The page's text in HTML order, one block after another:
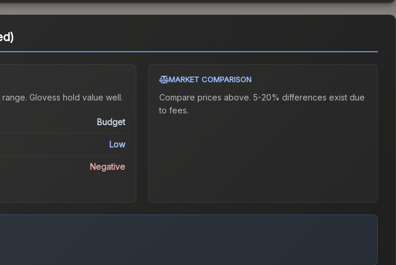
range. Glovess hold value well.
Budget
Low
Negative
MARKET COMPARISON
Compare prices above. 5-20% differences exist due
to fees.